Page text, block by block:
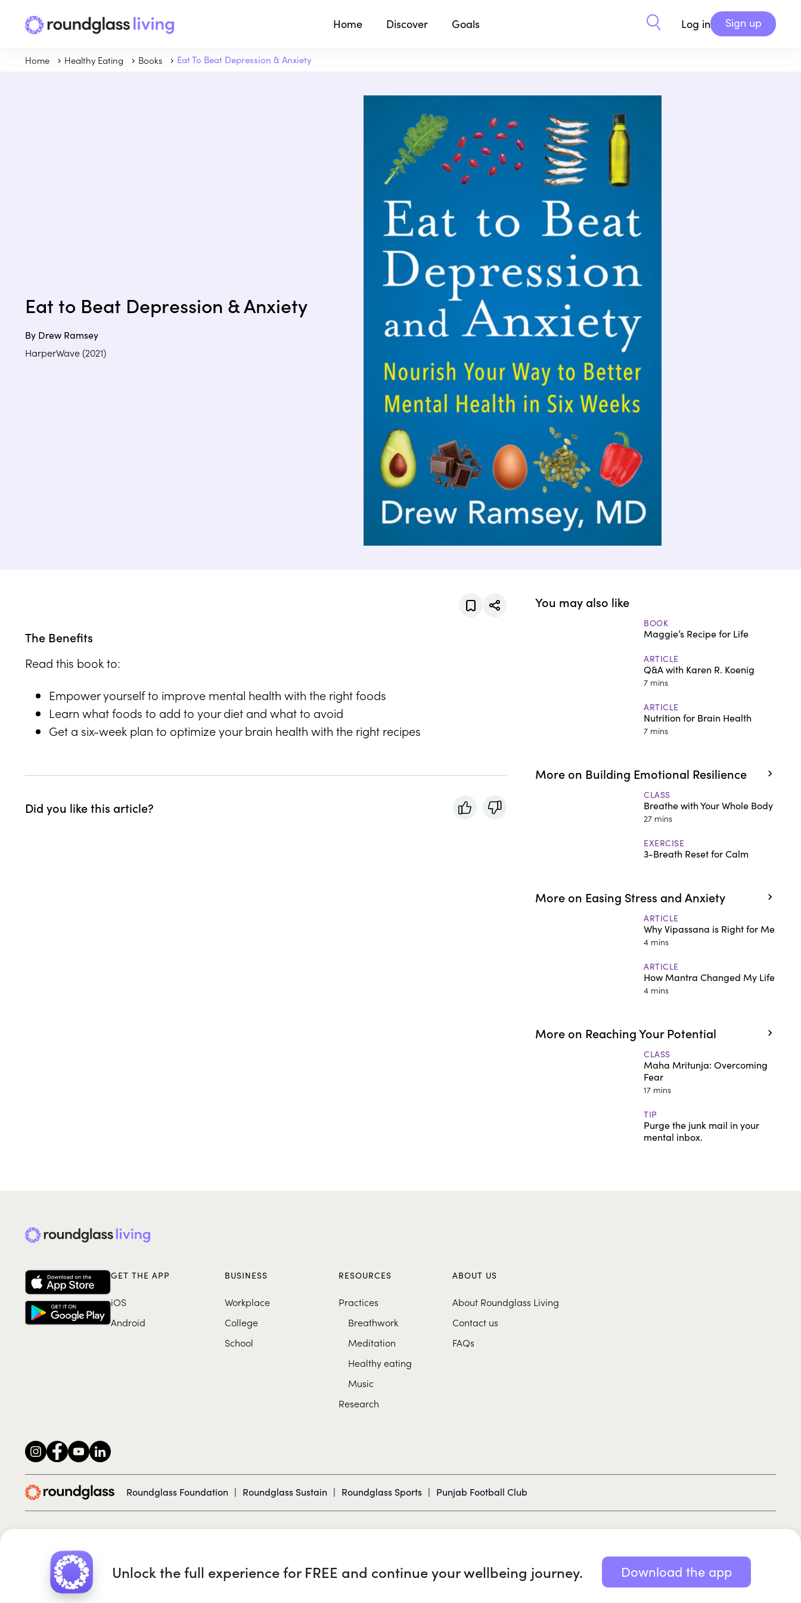
Home Discover Goals Log in Sign up
Home Healthy Eating Books Eat To Beat Depression & Anxiety
Eat to Beat Depression & Anxiety
By Drew Ramsey
HarperWave (2021)
The Benefits
Read this book to:
Empower yourself to improve mental health with the right foods
Learn what foods to add to your diet and what to avoid
Get a six-week plan to optimize your brain health with the right recipes
Did you like this article?
You may also like
BOOK
Maggie’s Recipe for Life
ARTICLE
Q&A with Karen R. Koenig
7 mins
ARTICLE
Nutrition for Brain Health
7 mins
More on Building Emotional Resilience
CLASS
Breathe with Your Whole Body
27 mins
EXERCISE
3-Breath Reset for Calm
More on Easing Stress and Anxiety
ARTICLE
Why Vipassana is Right for Me
4 mins
ARTICLE
How Mantra Changed My Life
4 mins
More on Reaching Your Potential
CLASS
Maha Mritunja: Overcoming
Fear
17 mins
TIP
Purge the junk mail in your
mental inbox.
GET THE APP
iOS
Android
BUSINESS
Workplace
College
School
RESOURCES
Practices
Breathwork
Meditation
Healthy eating
Music
Research
ABOUT US
About Roundglass Living
Contact us
FAQs
Roundglass Foundation | Roundglass Sustain | Roundglass Sports | Punjab Football Club
Unlock the full experience for FREE and continue your wellbeing journey. Download the app